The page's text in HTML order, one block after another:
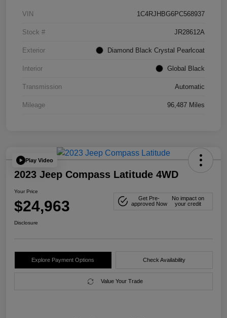
VIN 1C4RJHBG6PC568937
Stock # JR28612A
Exterior Diamond Black Crystal Pearlcoat
Interior Global Black
Transmission Automatic
Mileage 96,487 Miles
Play Video
2023 Jeep Compass Latitude 4WD
Your Price
$24,963
Get Pre-
approved Now
No impact on
your credit
Disclosure
Explore Payment Options Check Availability
Value Your Trade